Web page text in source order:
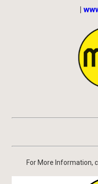
|
For More Information,